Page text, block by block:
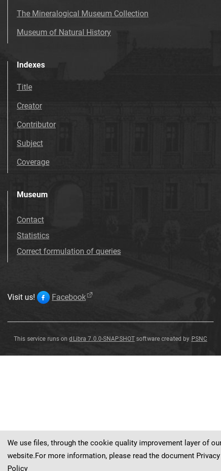
The Mineralogical Museum Collection
Museum of Natural History
Indexes
Title
Creator
Contributor
Subject
Coverage
Museum
Contact
Statistics
Correct formulation of queries
Visit us! Facebook
This service runs ondLibra 7.0.0-SNAPSHOT software created by PSNC
We use files, through the cookie quality improvement layer of
website.For more information, please read the document Privacy
Policy